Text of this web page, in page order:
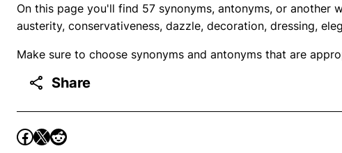
On this page you'll find 57 synonyms, antonyms, or another
austerity, conservativeness, dazzle, decoration, dressing,
Make sure to choose synonyms and antonyms that are
Share